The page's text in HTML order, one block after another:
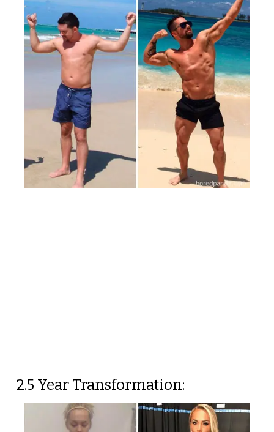
2.5 Year Transformation: